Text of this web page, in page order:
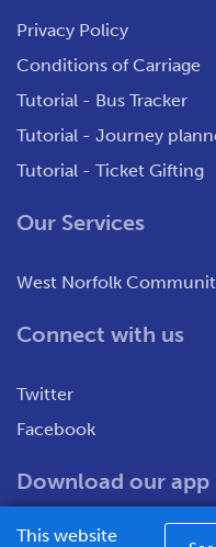
Privacy Policy
Conditions of Carriage
Tutorial - Bus Tracker
Tutorial - Journey
Tutorial - Ticket Gifting
Our Services
West Norfolk
Connect with us
Twitter
Facebook
Download our app
This website